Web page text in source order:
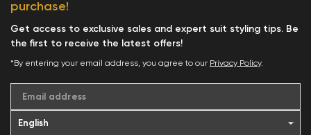
purchase!
Get access to exclusive sales and expert suit styling tips. Be
the first to receive the latest offers!
*By entering your email address, you agree to our Privacy Policy.
Email address